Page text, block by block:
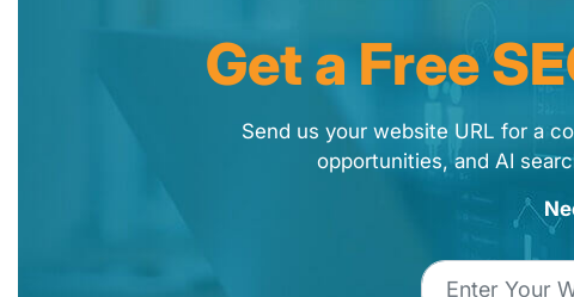
Get a Free
Send us your website URL for a
opportunities, and AI